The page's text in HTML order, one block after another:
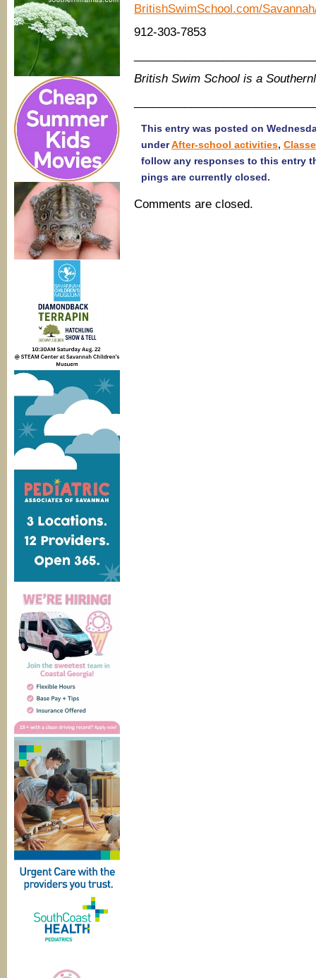
BritishSwimSchool.com/
912-303-7853
British Swim School is a
This entry was posted on
underAfter-school activities,
follow any responses to this entry
pings are currently closed.
Comments are closed.